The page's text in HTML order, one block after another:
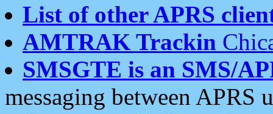
List of other APRS
AMTRAK Trackin
SMSGTE is an SMS/
messaging between APRS